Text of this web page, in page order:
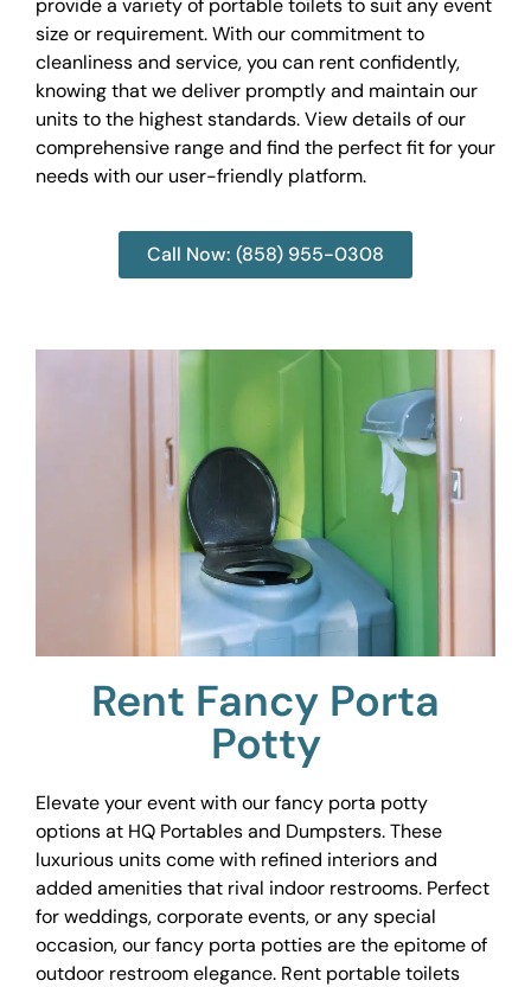
provide a variety of portable toilets to suit any event
size or requirement. With our commitment to
cleanliness and service, you can rent confidently,
knowing that we deliver promptly and maintain our
units to the highest standards. View details of our
comprehensive range and find the perfect fit for your
needs with our user-friendly platform.
Call Now: (858) 955-0308
Rent Fancy Porta
Potty
Elevate your event with our fancy porta potty
options at HQ Portables and Dumpsters. These
luxurious units come with refined interiors and
added amenities that rival indoor restrooms. Perfect
for weddings, corporate events, or any special
occasion, our fancy porta potties are the epitome of
outdoor restroom elegance. Rent portable toilets